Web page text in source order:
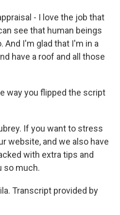
- I love the job that
see that human beings
And I'm glad that I'm in a
have a roof and all those
way you flipped the script
If you want to stress
website, and we also have
with extra tips and
so much.
Transcript provided by